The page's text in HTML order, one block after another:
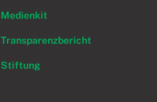
Medienkit
Transparenzbericht
Stiftung